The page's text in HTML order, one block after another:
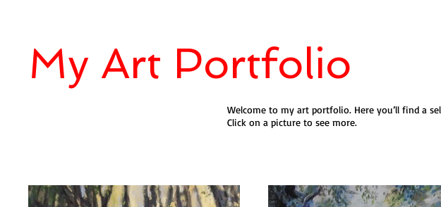
My Art Portfolio
Welcome to my art portfolio. Here you’ll find a
Click on a picture to see more.